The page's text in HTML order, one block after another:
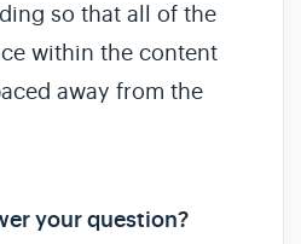
so that all of the
within the content
away from the
your question?